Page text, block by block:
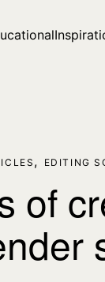
, EDITING
of